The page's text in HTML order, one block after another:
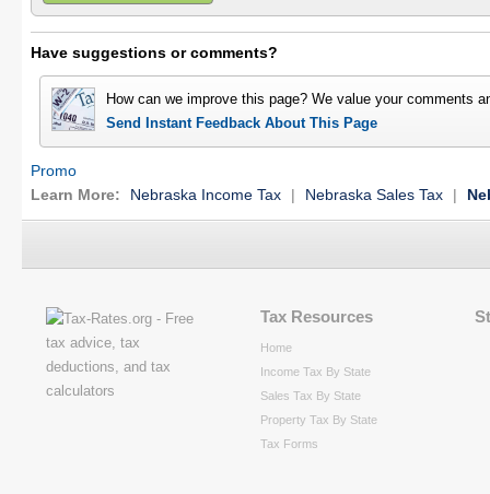
Have suggestions or comments?
How can we improve this page? We value your comments
Send Instant Feedback About This Page
Promo
Learn More:
Nebraska Income Tax | Nebraska Sales Tax |
Tax Resources
Home
Income Tax By State
Sales Tax By State
Property Tax By State
Tax Forms